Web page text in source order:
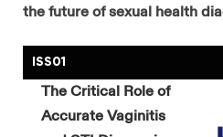
the future of sexual health
ISS01
​​The Critical Role of
Accurate Vaginitis